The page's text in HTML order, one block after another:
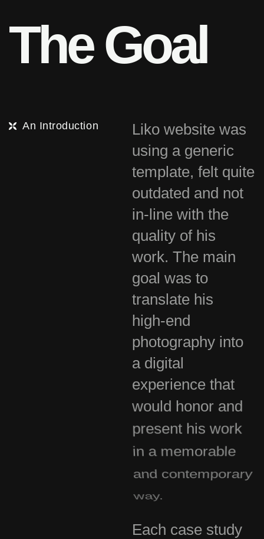
The Goal
An Introduction
Liko website was
using a generic
template, felt quite
outdated and not
in-line with the
quality of his
work. The main
goal was to
translate his
high-end
photography into
a digital
experience that
would honor and
present his work
in a memorable
and contemporary
way.
Each case study